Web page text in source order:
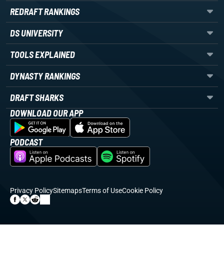
REDRAFT RANKINGS
DS UNIVERSITY
TOOLS EXPLAINED
DYNASTY RANKINGS
DRAFT SHARKS
DOWNLOAD OUR APP
PODCAST
Privacy PolicySitemapsTerms of UseCookie Policy